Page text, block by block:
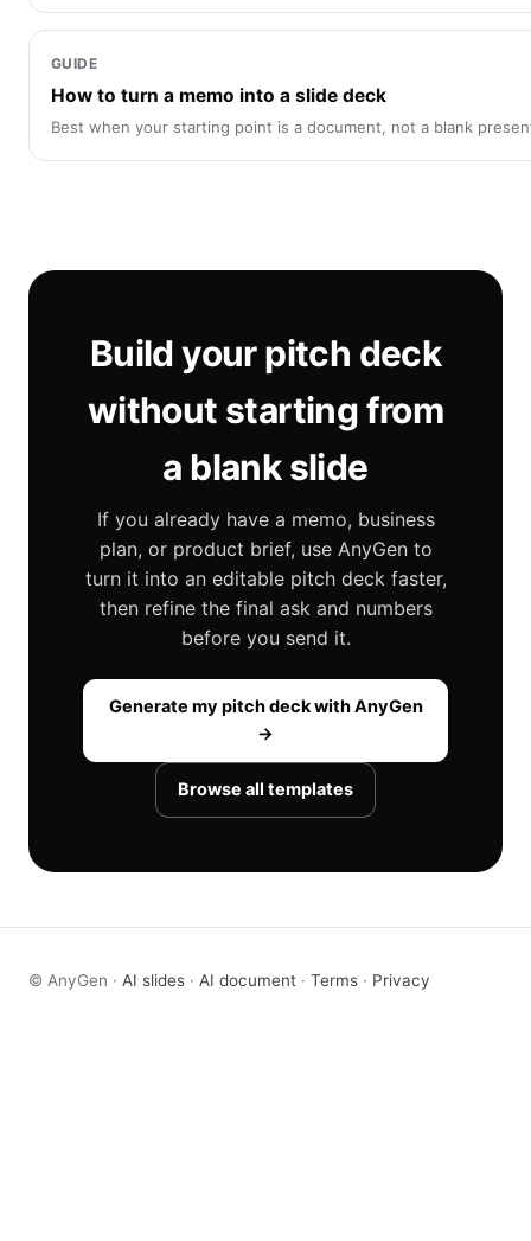
GUIDE
How to turn a memo into a slide deck
Best when your starting point is a document, not a blank
Build your pitch deck
without starting from
a blank slide
If you already have a memo, business
plan, or product brief, use AnyGen to
turn it into an editable pitch deck faster,
then refine the final ask and numbers
before you send it.
Generate my pitch deck with AnyGen
→
Browse all templates
© AnyGen · AI slides · AI document · Terms · Privacy